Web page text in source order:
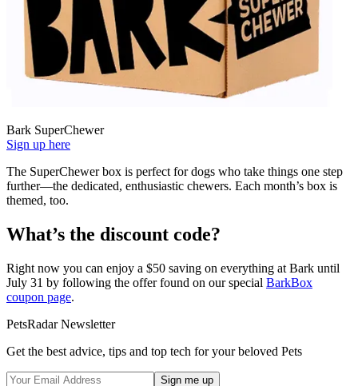
Bark SuperChewer
Sign up here
The SuperChewer box is perfect for dogs who take things one step
further—the dedicated, enthusiastic chewers. Each month’s box is
themed, too.
What’s the discount code?
Right now you can enjoy a $50 saving on everything at Bark until
July 31 by following the offer found on our special BarkBox
coupon page.
PetsRadar Newsletter
Get the best advice, tips and top tech for your beloved Pets